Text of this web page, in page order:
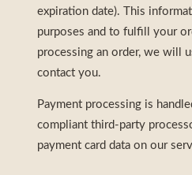
expiration date). This
purposes and to fulfill your
processing an order, we will
contact you.
Payment processing is
compliant third-party
payment card data on our